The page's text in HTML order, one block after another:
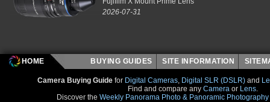
2026-07-31
HOME BUYING GUIDES SITE INFORMATION
Camera Buying Guide for Digital Cameras Digital SLR (DSLR) and
Find and compare any Camera or Lens
Discover the Weekly Panorama Photo & Panoramic Photography